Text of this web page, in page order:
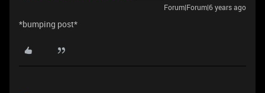
Forum|Forum|6 years ago
*bumping post*